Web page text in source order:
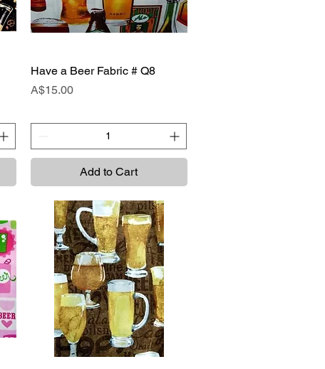
Quick View
Have a Beer Fabric # Q8
Price
A$15.00
Add to Cart